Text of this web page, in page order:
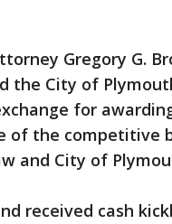
Gregory G.
the City of
for
of the competitive
and City of
received cash